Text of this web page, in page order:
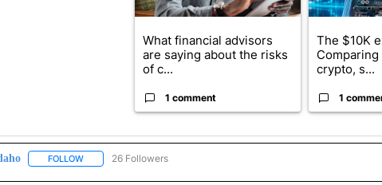
What financial advisors
are saying about the risks
of c...
1 comment
The $10K
crypto, s...
1
FOLLOWFOLLOW "IDAHO" TO RECEIVE NOTIFICATIONS ABOUT NEW PAGES ON
26 Followers